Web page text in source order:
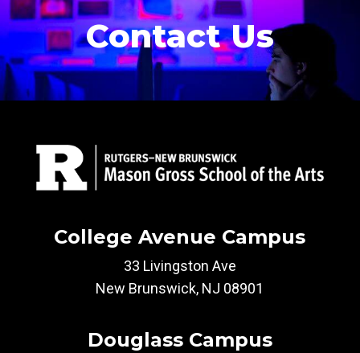
Contact Us
College Avenue Campus
33 Livingston Ave
New Brunswick, NJ 08901
Douglass Campus